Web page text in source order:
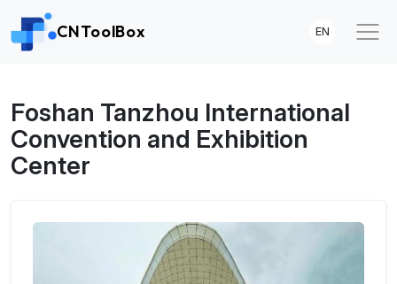
CNToolBox EN
Foshan Tanzhou International
Convention and Exhibition
Center